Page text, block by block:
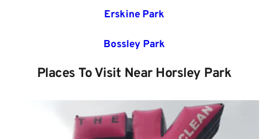
Erskine Park
Bossley Park
Places To Visit Near Horsley Park